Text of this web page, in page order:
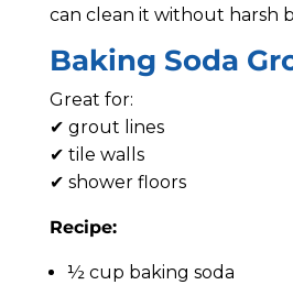
can clean it without harsh
Baking Soda
Great for:
✔ grout lines
✔ tile walls
✔ shower floors
Recipe:
½ cup baking soda